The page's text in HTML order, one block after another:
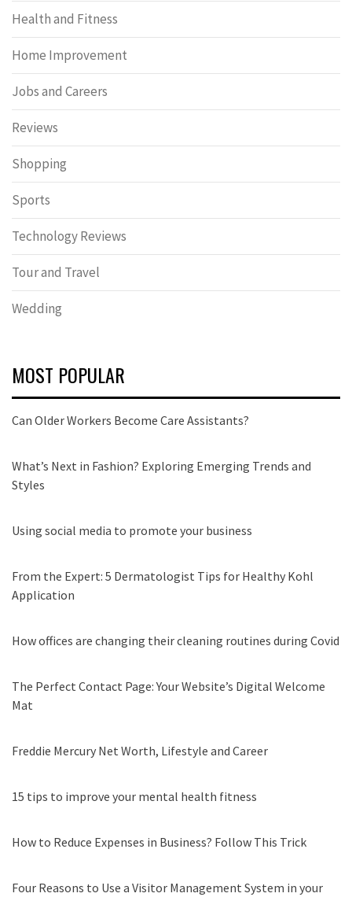
Health and Fitness
Home Improvement
Jobs and Careers
Reviews
Shopping
Sports
Technology Reviews
Tour and Travel
Wedding
MOST POPULAR
Can Older Workers Become Care Assistants?
What’s Next in Fashion? Exploring Emerging Trends and
Styles
Using social media to promote your business
From the Expert: 5 Dermatologist Tips for Healthy Kohl
Application
How offices are changing their cleaning routines during Covid
The Perfect Contact Page: Your Website’s Digital Welcome
Mat
Freddie Mercury Net Worth, Lifestyle and Career
15 tips to improve your mental health fitness
How to Reduce Expenses in Business? Follow This Trick
Four Reasons to Use a Visitor Management System in your